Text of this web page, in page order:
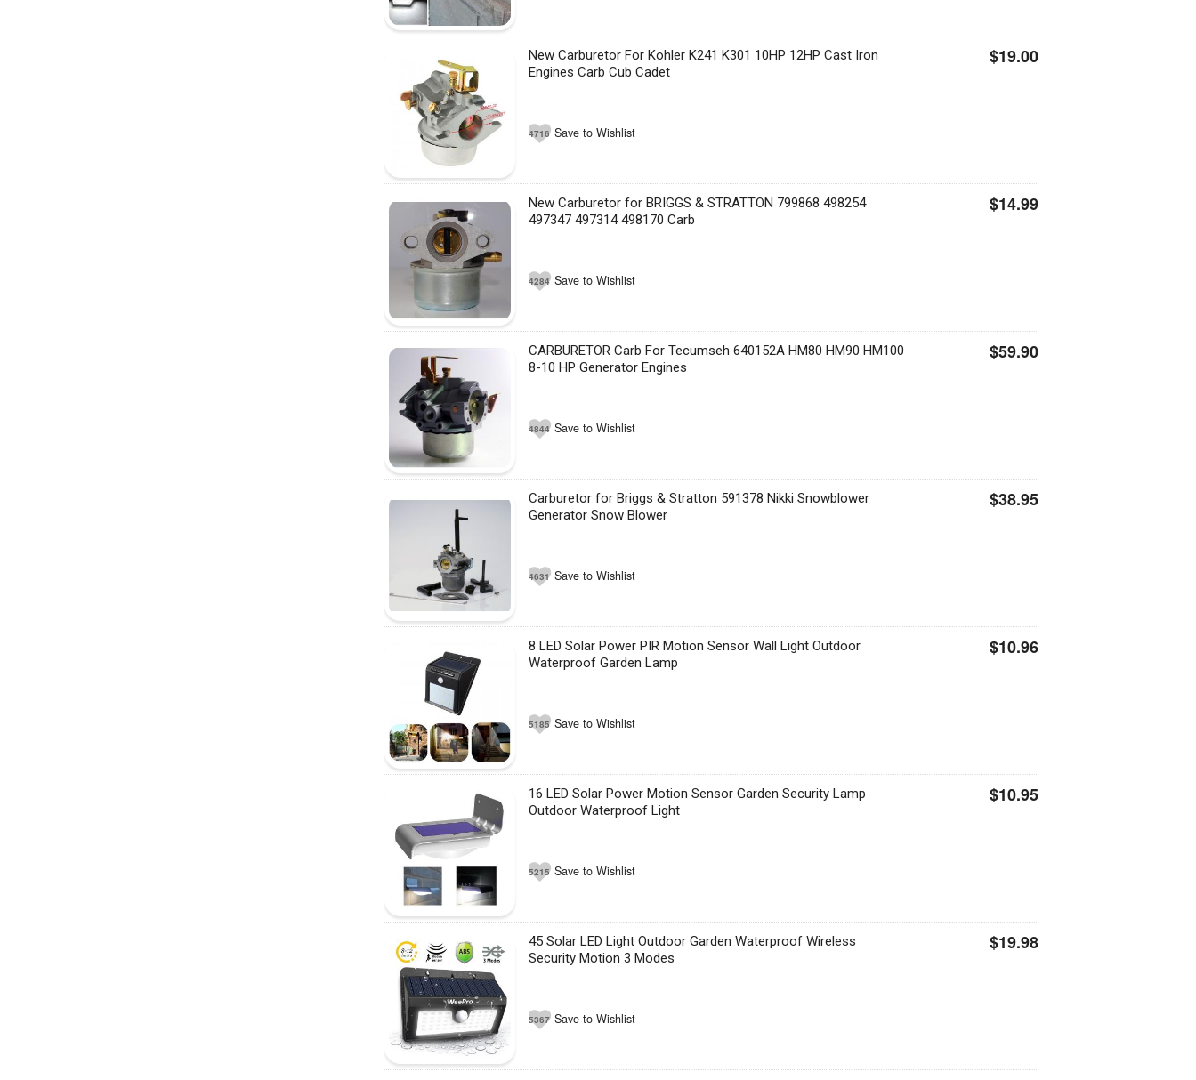
New Carburetor For Kohler K241 K301 10HP 12HP Cast Iron
Engines Carb Cub Cadet
$19.00
4716 Save to Wishlist
New Carburetor for BRIGGS & STRATTON 799868 498254
497347 497314 498170 Carb
$14.99
4284 Save to Wishlist
CARBURETOR Carb For Tecumseh 640152A HM80 HM90 HM100
8-10 HP Generator Engines
$59.90
4844 Save to Wishlist
Carburetor for Briggs & Stratton 591378 Nikki Snowblower
Generator Snow Blower
$38.95
4631 Save to Wishlist
8 LED Solar Power PIR Motion Sensor Wall Light Outdoor
Waterproof Garden Lamp
$10.96
5185 Save to Wishlist
16 LED Solar Power Motion Sensor Garden Security Lamp
Outdoor Waterproof Light
$10.95
5215 Save to Wishlist
45 Solar LED Light Outdoor Garden Waterproof Wireless
Security Motion 3 Modes
$19.98
5367 Save to Wishlist